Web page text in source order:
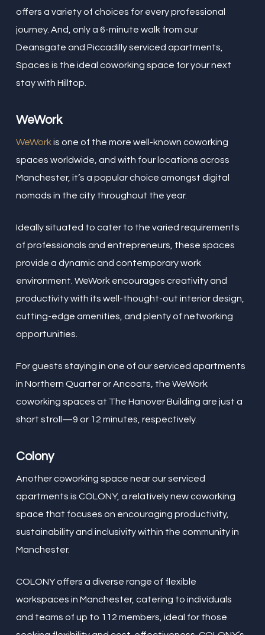
offers a variety of choices for every professional
journey. And, only a 6-minute walk from our
Deansgate and Piccadilly serviced apartments,
Spaces is the ideal coworking space for your next
stay with Hilltop.
WeWork
WeWorkis one of the more well-known coworking
spaces worldwide, and with four locations across
Manchester, it’s a popular choice amongst digital
nomads in the city throughout the year.
Ideally situated to cater to the varied requirements
of professionals and entrepreneurs, these spaces
provide a dynamic and contemporary work
environment. WeWork encourages creativity and
productivity with its well-thought-out interior design,
cutting-edge amenities, and plenty of networking
opportunities.
For guests staying in one of our serviced apartments
in Northern Quarter or Ancoats, the WeWork
coworking spaces at The Hanover Building are just a
short stroll—9 or 12 minutes, respectively.
Colony
Another coworking space near our serviced
apartments is COLONY, a relatively new coworking
space that focuses on encouraging productivity,
sustainability and inclusivity within the community in
Manchester.
COLONY offers a diverse range of flexible
workspaces in Manchester, catering to individuals
and teams of up to 112 members, ideal for those